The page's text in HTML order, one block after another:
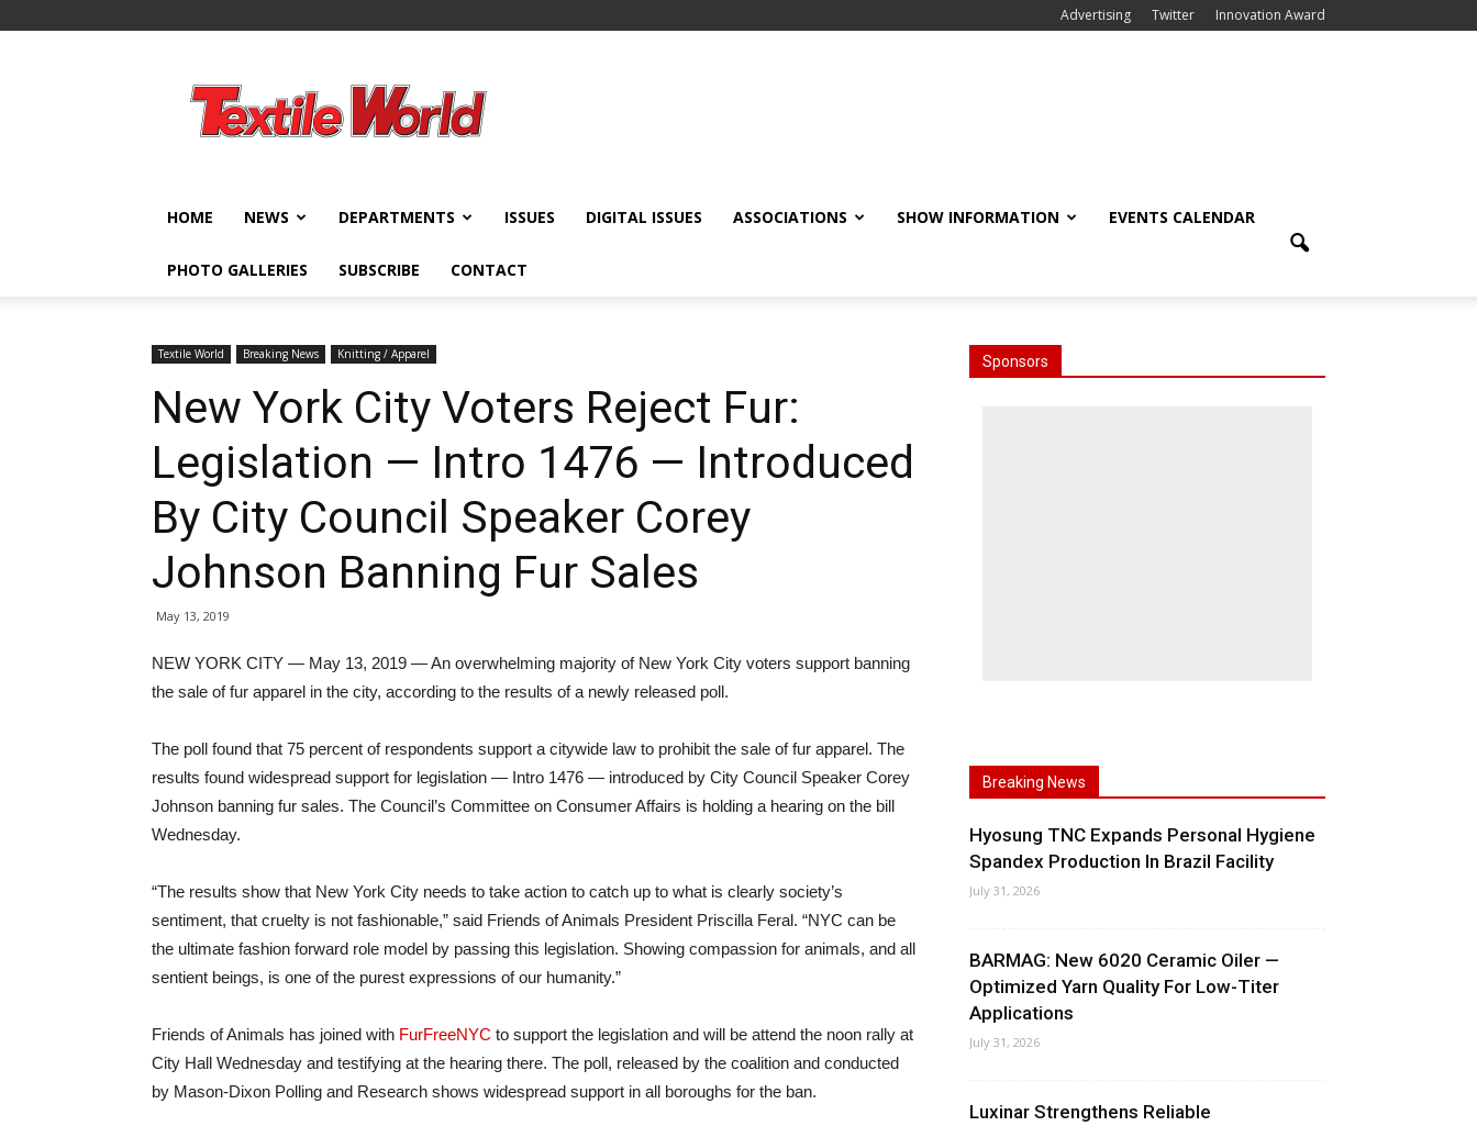
Advertising Twitter Innovation Award
World
HOME NEWS DEPARTMENTS ISSUES DIGITAL ISSUES ASSOCIATIONS SHOW INFORMATION EVENTS CALENDAR
PHOTO GALLERIES SUBSCRIBE CONTACT
Textile World Breaking News Knitting / Apparel
New York City Voters Reject Fur:
Legislation — Intro 1476 — Introduced
By City Council Speaker Corey
Johnson Banning Fur Sales
May 13, 2019
NEW YORK CITY — May 13, 2019 — An overwhelming majority of New York City voters support banning
the sale of fur apparel in the city, according to the results of a newly released poll.
The poll found that 75 percent of respondents support a citywide law to prohibit the sale of fur apparel. The
results found widespread support for legislation — Intro 1476 — introduced by City Council Speaker Corey
Johnson banning fur sales. The Council’s Committee on Consumer Affairs is holding a hearing on the bill
Wednesday.
“The results show that New York City needs to take action to catch up to what is clearly society’s
sentiment, that cruelty is not fashionable,” said Friends of Animals President Priscilla Feral. “NYC can be
the ultimate fashion forward role model by passing this legislation. Showing compassion for animals, and all
sentient beings, is one of the purest expressions of our humanity.”
Friends of Animals has joined with FurFreeNYC to support the legislation and will be attend the noon rally at
City Hall Wednesday and testifying at the hearing there. The poll, released by the coalition and conducted
by Mason-Dixon Polling and Research shows widespread support in all boroughs for the ban.
Sponsors
Breaking News
Hyosung TNC Expands Personal Hygiene
Spandex Production In Brazil Facility
July 31, 2026
BARMAG: New 6020 Ceramic Oiler —
Optimized Yarn Quality For Low-Titer
Applications
July 31, 2026
Luxinar Strengthens Reliable